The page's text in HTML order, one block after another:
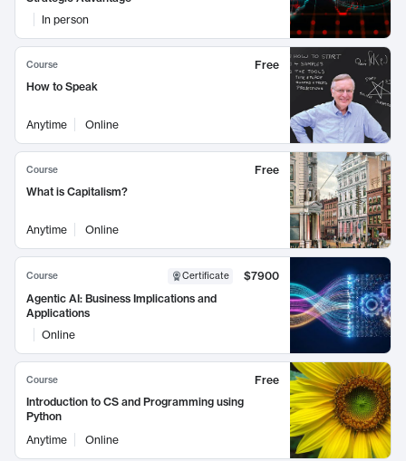
In person
Course
Free
How to Speak
Anytime Online
Course
Free
What is Capitalism?
Anytime Online
Course Certificate
$7900
Agentic AI: Business Implications and
Applications
Online
Course
Free
Introduction to CS and Programming using
Python
Anytime
Online